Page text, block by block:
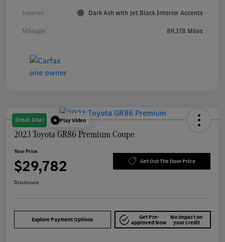
Interior Dark Ash with Jet Black Interior Accents
Mileage 89,378 Miles
Great Deal Play Video
2023 Toyota GR86 Premium Coupe
Your Price
$29,782 Get Out The Door Price
Disclosure
Explore Payment Options Get Pre-
approved Now
No impact on
your credit